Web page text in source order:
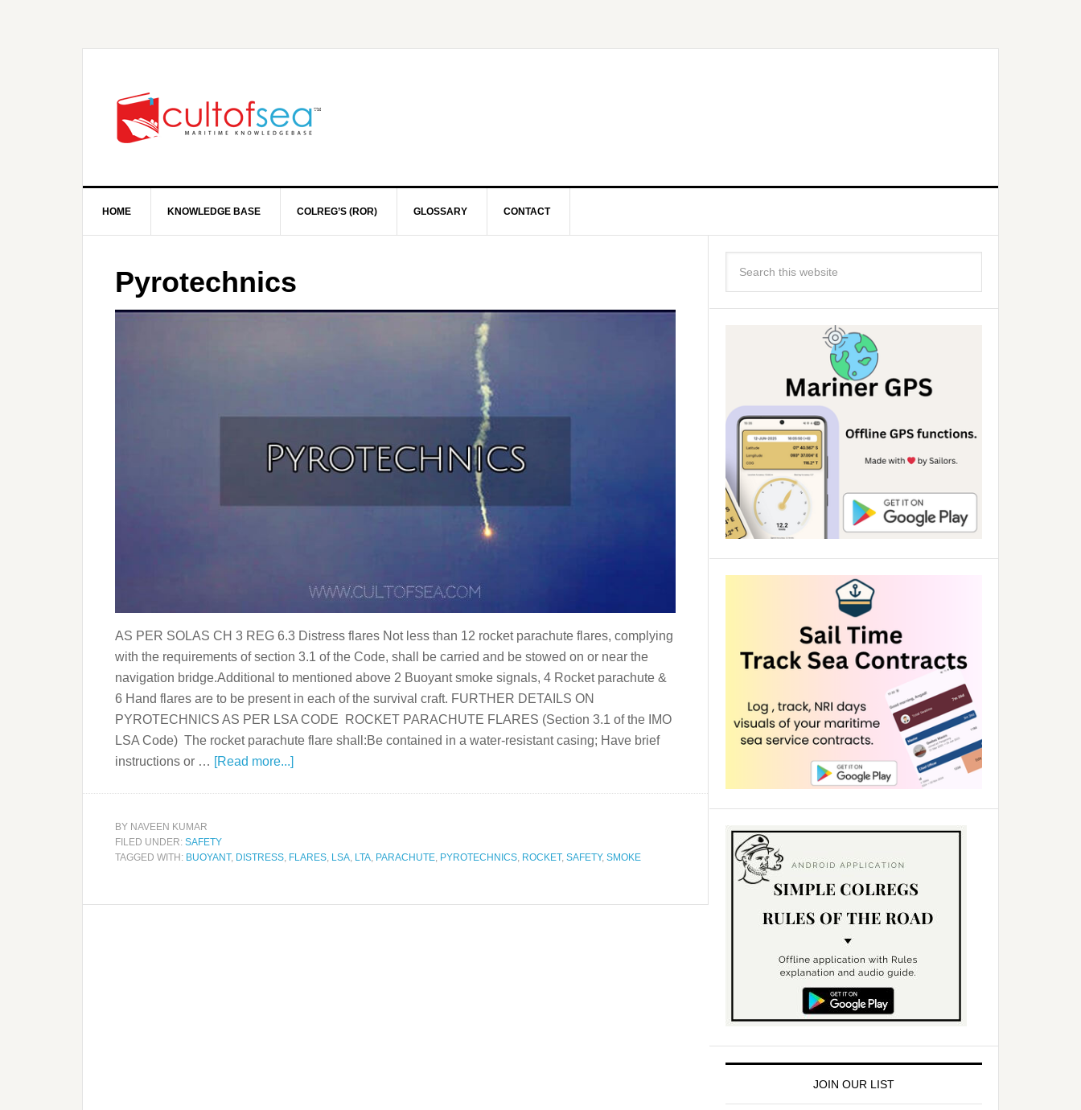
HOME KNOWLEDGE BASE COLREG’S (ROR) GLOSSARY CONTACT
Pyrotechnics
AS PER SOLAS CH 3 REG 6.3 Distress flares Not less than 12 rocket parachute flares, complying
with the requirements of section 3.1 of the Code, shall be carried and be stowed on or near the
navigation bridge.Additional to mentioned above 2 Buoyant smoke signals, 4 Rocket parachute &
6 Hand flares are to be present in each of the survival craft. FURTHER DETAILS ON
PYROTECHNICS AS PER LSA CODE ROCKET PARACHUTE FLARES (Section 3.1 of the IMO
LSA Code) The rocket parachute flare shall:Be contained in a water-resistant casing; Have brief
instructions or … [Read more...]
BY NAVEEN KUMAR
FILED UNDER: SAFETY
TAGGED WITH: BUOYANT, DISTRESS FLARES LSA LTA PARACHUTE PYROTECHNICS ROCKET, SAFETY, SMOKE
JOIN OUR LIST